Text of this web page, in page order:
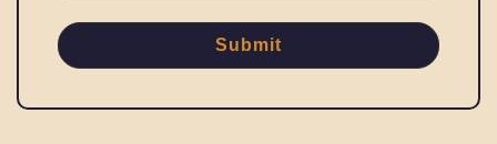
Submit